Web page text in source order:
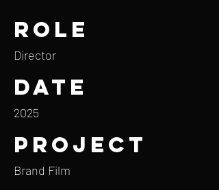
Role
Director
Date
2025
Project
Brand Film